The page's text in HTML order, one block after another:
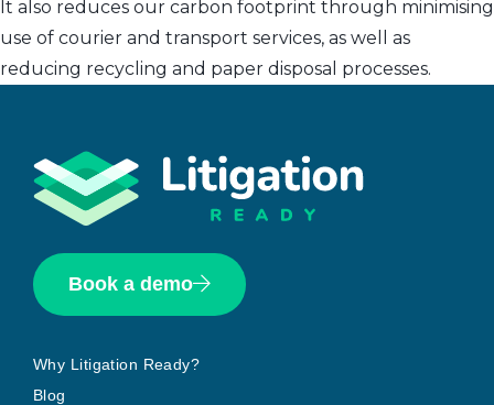
It also reduces our carbon footprint through minimising
use of courier and transport services, as well as
reducing recycling and paper disposal processes.
Book a demo
Why Litigation Ready?
Blog